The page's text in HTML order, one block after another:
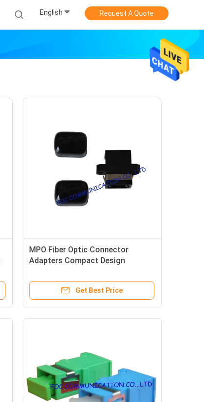
English Request A Quote
MPO Fiber Optic Connector
Adapters Compact Design
Networks
Get Best Price